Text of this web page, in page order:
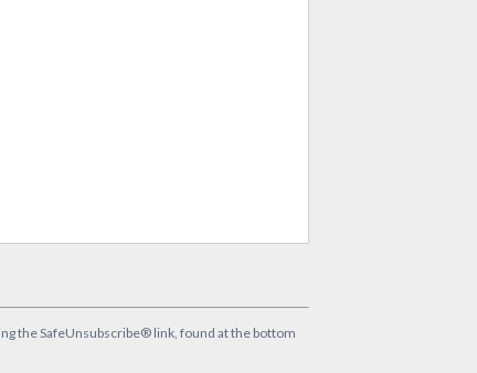
the SafeUnsubscribe® link, found at the bottom